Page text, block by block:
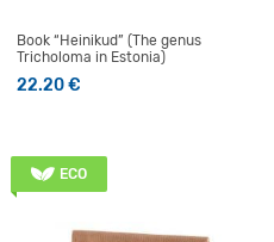
Book “Heinikud” (The genus
Tricholoma in Estonia)
22.20€
ECO